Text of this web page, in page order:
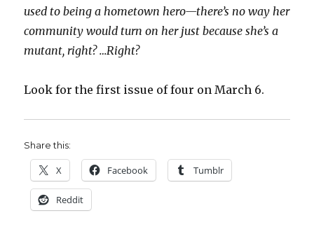
used to being a hometown hero—there’s no way her
community would turn on her just because she’s a
mutant, right? …Right?
Look for the first issue of four on March 6.
Share this:
X Facebook Tumblr
Reddit